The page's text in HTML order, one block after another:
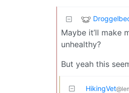
Maybe it’ll make
unhealthy?
But yeah this
HikingVet